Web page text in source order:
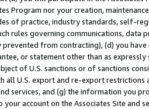
Program nor your creation,
of practice, industry standards, self-
rules governing communications,
from contracting), (d) you
or statement other than as
of U.S. sanctions or of sanctions
U.S. export and re-export
services, and (g) the information you
account on the Associates Site and